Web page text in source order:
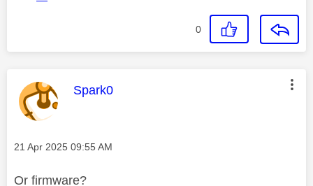
0
This message was authored by:
Spark0
Message posted on
‎21 Apr 2025 09:55 AM
Or firmware?